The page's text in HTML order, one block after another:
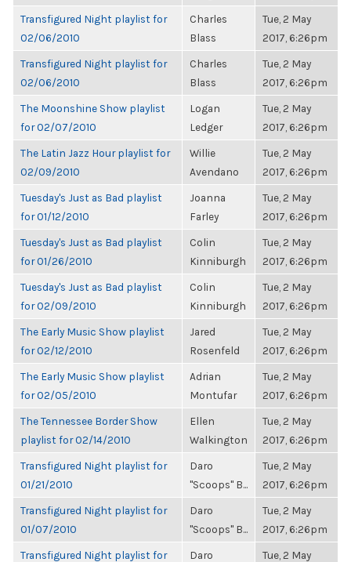
Transfigured Night playlist for
02/06/2010
Charles
Blass
Tue, 2 May
2017, 6:26pm
Transfigured Night playlist for
02/06/2010
Charles
Blass
Tue, 2 May
2017, 6:26pm
The Moonshine Show playlist
for 02/07/2010
Logan
Ledger
Tue, 2 May
2017, 6:26pm
The Latin Jazz Hour playlist for
02/09/2010
Willie
Avendano
Tue, 2 May
2017, 6:26pm
Tuesday's Just as Bad playlist
for 01/12/2010
Joanna
Farley
Tue, 2 May
2017, 6:26pm
Tuesday's Just as Bad playlist
for 01/26/2010
Colin
Kinniburgh
Tue, 2 May
2017, 6:26pm
Tuesday's Just as Bad playlist
for 02/09/2010
Colin
Kinniburgh
Tue, 2 May
2017, 6:26pm
The Early Music Show playlist
for 02/12/2010
Jared
Rosenfeld
Tue, 2 May
2017, 6:26pm
The Early Music Show playlist
for 02/05/2010
Adrian
Montufar
Tue, 2 May
2017, 6:26pm
The Tennessee Border Show
playlist for 02/14/2010
Ellen
Walkington
Tue, 2 May
2017, 6:26pm
Transfigured Night playlist for
01/21/2010
Daro
"Scoops" B...
Tue, 2 May
2017, 6:26pm
Transfigured Night playlist for
01/07/2010
Daro
"Scoops" B...
Tue, 2 May
2017, 6:26pm
Transfigured Night playlist for
Daro
Tue, 2 May